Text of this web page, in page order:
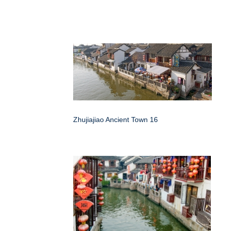
Zhujiajiao Ancient Town 16